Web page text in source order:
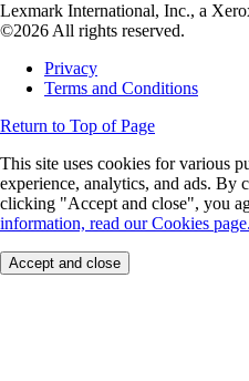
Lexmark International, Inc., a
©2026 All rights reserved.
Privacy
Terms and Conditions
Return to Top of Page
This site uses cookies for various
experience, analytics, and ads. By
clicking "Accept and close", you
information, read our Cookies page.
Accept and close